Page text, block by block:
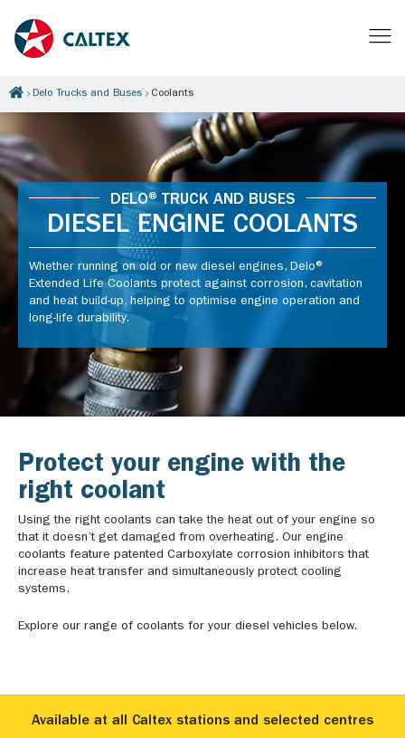
Delo Trucks and Buses Coolants
DELO® TRUCK AND BUSES
DIESEL ENGINE COOLANTS
Whether running on old or new diesel engines, Delo®
Extended Life Coolants protect against corrosion, cavitation
and heat build-up, helping to optimise engine operation and
long-life durability.
Protect your engine with the
right coolant
Using the right coolants can take the heat out of your engine so
that it doesn’t get damaged from overheating. Our engine
coolants feature patented Carboxylate corrosion inhibitors that
increase heat transfer and simultaneously protect cooling
systems.
Explore our range of coolants for your diesel vehicles below.
Available at all Caltex stations and selected centres